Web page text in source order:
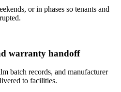
or in phases so tenants and
warranty handoff
batch records, and manufacturer
to facilities.